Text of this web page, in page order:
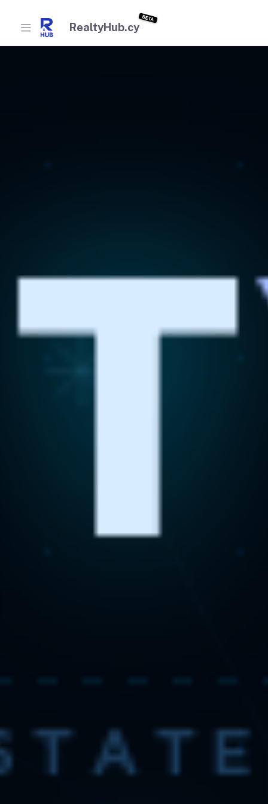
RealtyHub.cy
BETA